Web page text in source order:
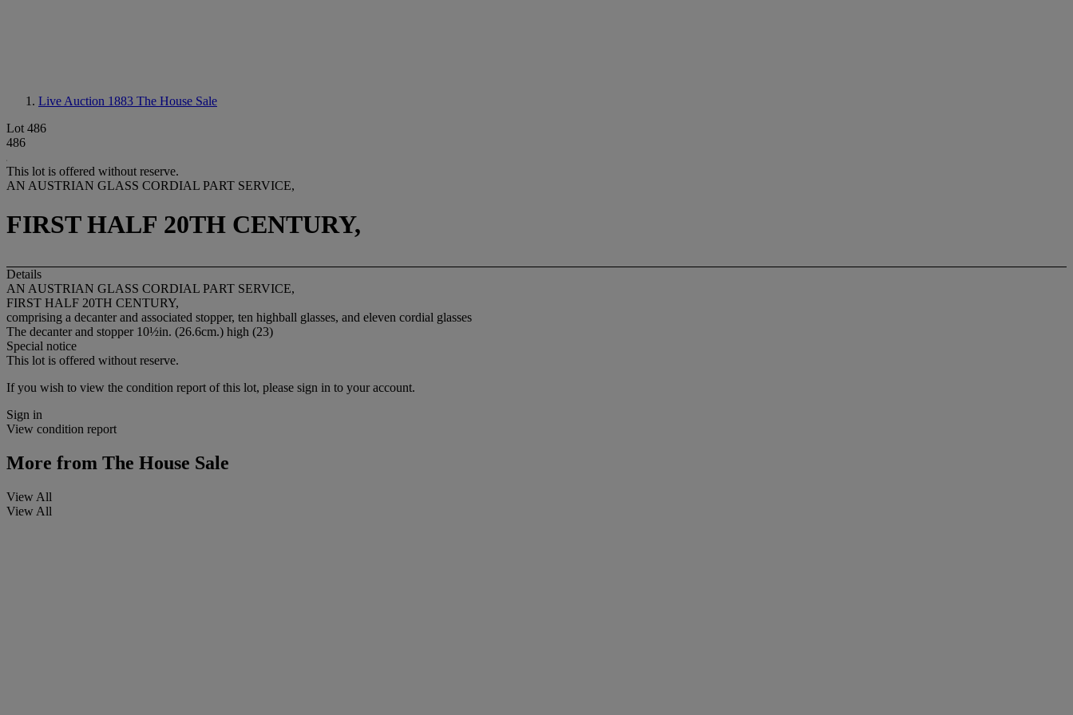
Live Auction 1883 The House Sale
Lot 486
486
This lot is offered without reserve.
AN AUSTRIAN GLASS CORDIAL PART SERVICE,
FIRST HALF 20TH CENTURY,
Details
AN AUSTRIAN GLASS CORDIAL PART SERVICE,
FIRST HALF 20TH CENTURY,
comprising a decanter and associated stopper, ten highball glasses, and eleven cordial glasses
The decanter and stopper 10½in. (26.6cm.) high (23)
Special notice
This lot is offered without reserve.
If you wish to view the condition report of this lot, please sign in to your account.
Sign in
View condition report
More from The House Sale
View All
View All